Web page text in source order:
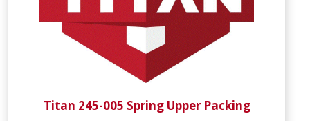
Titan 245-005 Spring Upper Packing